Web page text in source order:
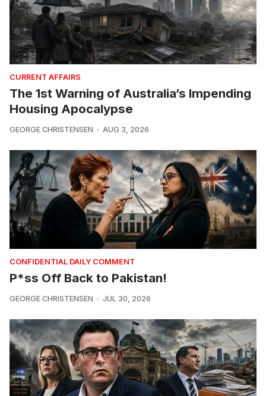
CURRENT AFFAIRS
The 1st Warning of Australia’s Impending
Housing Apocalypse
GEORGE CHRISTENSEN AUG 3, 2026
CONFIDENTIAL DAILY COMMENT
P*ss Off Back to Pakistan!
GEORGE CHRISTENSEN JUL 30, 2026